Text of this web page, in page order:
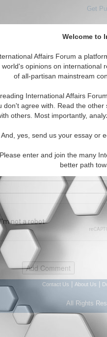
Welcome to
Affairs Forum a
world's opinions on international
of all-partisan mainstream
International Affairs
don't agree with. Read the
others. Most importantly,
And, yes, send us your essay or
Please enter and join the many
better path
Get
Around the
comment below. (150
Contact Us About Us
All Rights